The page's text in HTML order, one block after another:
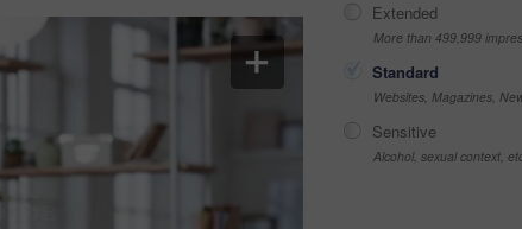
Extended
More than 499,999
Standard
Websites, Magazines,
Sensitive
Alcohol, sexual context,